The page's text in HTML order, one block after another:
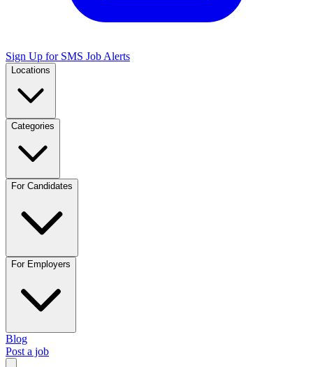
Sign Up for SMS Job Alerts
Locations
Categories
For Candidates
For Employers
Blog
Post a job